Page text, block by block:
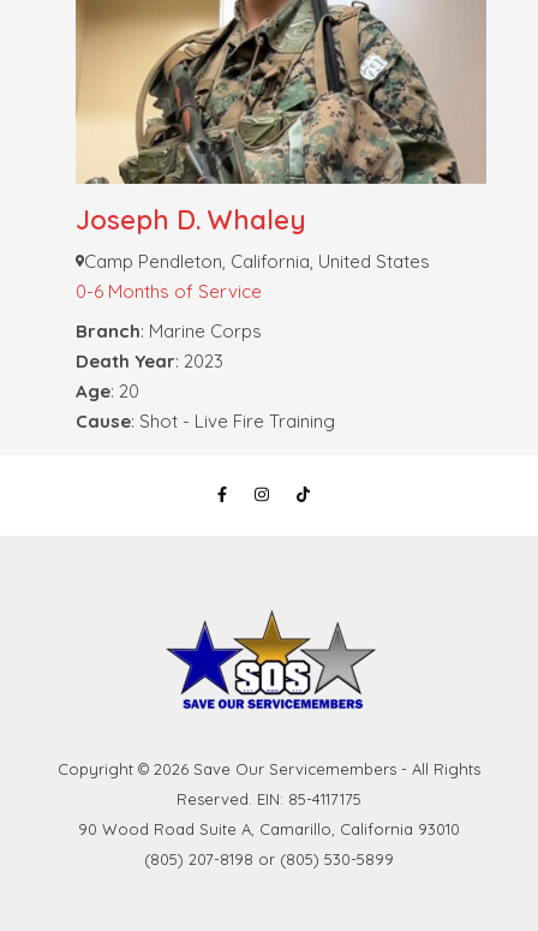
Joseph D. Whaley
Camp Pendleton, California, United States
0-6 Months of Service
Branch: Marine Corps
Death Year: 2023
Age: 20
Cause: Shot - Live Fire Training
Copyright © 2026 Save Our Servicemembers - All Rights
Reserved. EIN: 85-4117175
90 Wood Road Suite A, Camarillo, California 93010
(805) 207-8198 or (805) 530-5899